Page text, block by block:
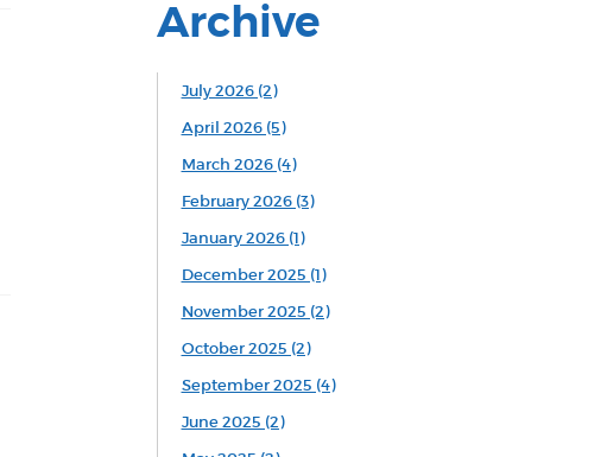
Archive
July 2026 (2)
April 2026 (5)
March 2026 (4)
February 2026 (3)
January 2026 (1)
December 2025 (1)
November 2025 (2)
October 2025 (2)
September 2025 (4)
June 2025 (2)